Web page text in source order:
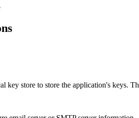
key store to store the application's keys.